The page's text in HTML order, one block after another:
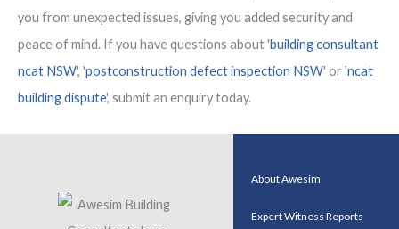
you from unexpected issues, giving you added security and
peace of mind. If you have questions about 'building consultant
ncat NSW', 'postconstruction defect inspection NSW' or 'ncat
building dispute', submit an enquiry today.
About Awesim
Expert Witness Reports